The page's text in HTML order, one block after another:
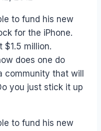
to fund his new
for the iPhone.
million.
does one do
community that will
you just stick it up
to fund his new